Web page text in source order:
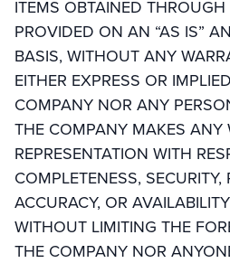
ITEMS OBTAINED THROUGH
PROVIDED ON AN “AS IS”
BASIS, WITHOUT ANY
EITHER EXPRESS OR
COMPANY NOR ANY
THE COMPANY MAKES ANY
REPRESENTATION WITH
COMPLETENESS, SECURITY,
ACCURACY, OR
WITHOUT LIMITING THE
THE COMPANY NOR